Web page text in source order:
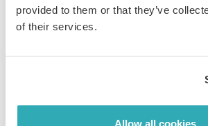
provided to them or that they’ve
of their services.
Allow all cookies